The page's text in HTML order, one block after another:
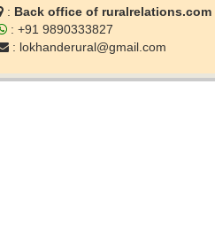
: Back office of ruralrelations.com
: +91 9890333827
: lokhanderural@gmail.com